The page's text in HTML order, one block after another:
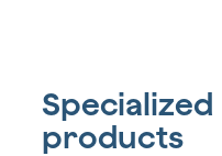
Specialized
products